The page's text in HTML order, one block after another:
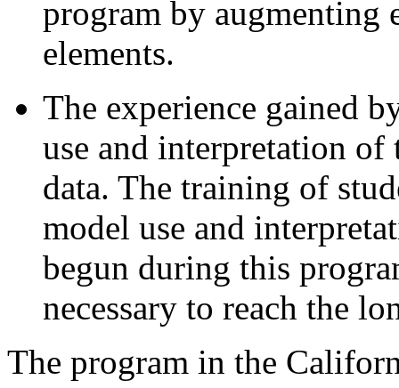
program by augmenting
elements.
The experience gained
use and interpretation
data. The training of
model use and
begun during this
necessary to reach the
The program in the